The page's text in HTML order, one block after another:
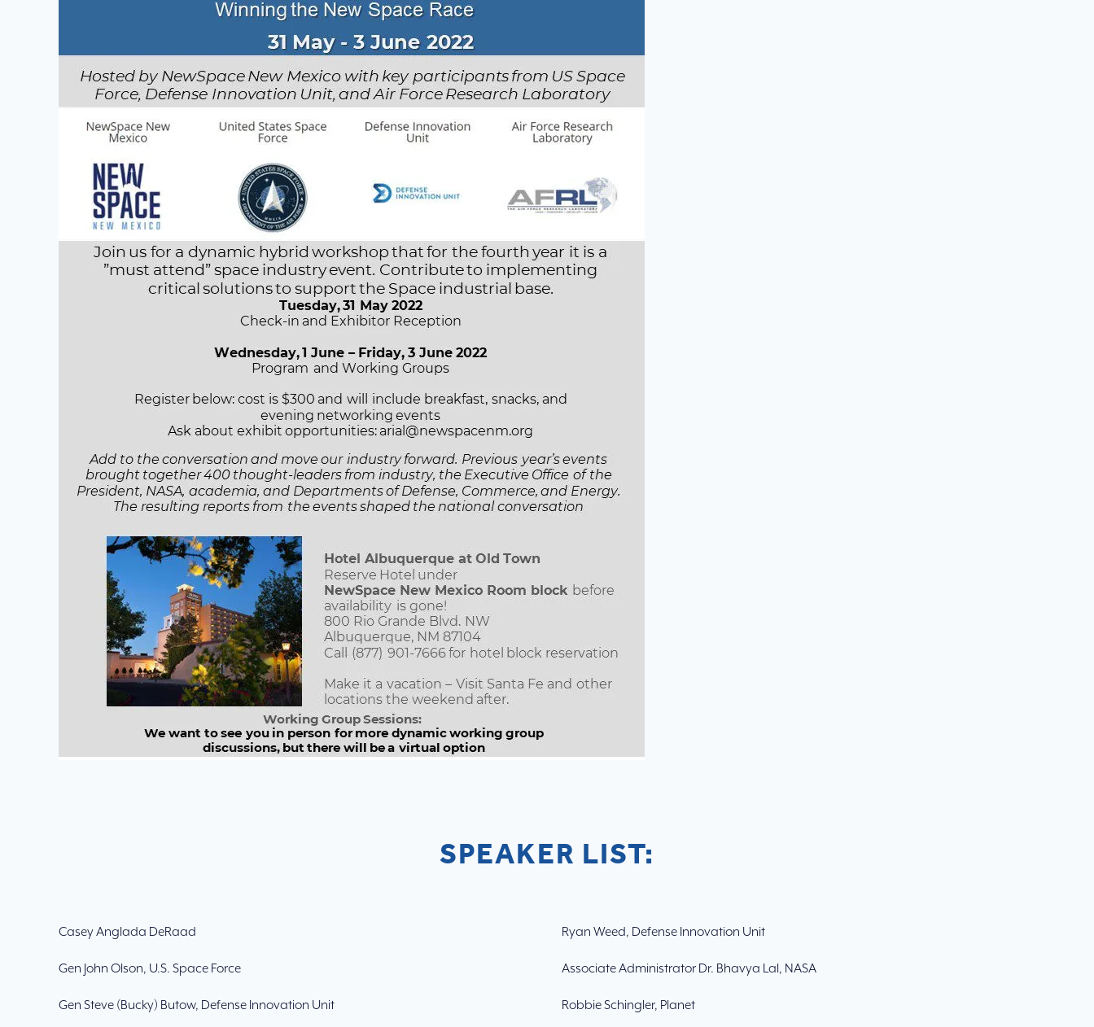
SPEAKER LIST:
Casey Anglada DeRaad
Gen John Olson, U.S. Space Force
Gen Steve (Bucky) Butow, Defense Innovation Unit
Ryan Weed, Defense Innovation Unit
Associate Administrator Dr. Bhavya Lal, NASA
Robbie Schingler, Planet